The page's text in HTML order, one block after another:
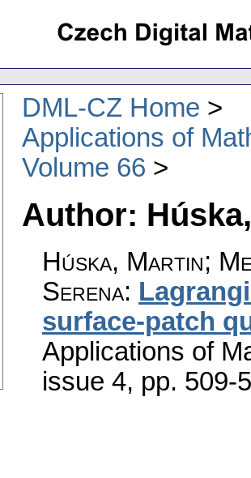
DML-CZ Home
Applications of
Volume 66
Author:
Húska, Martin;
Serena:
surface-patch
Applications of
issue 4, pp. 509-